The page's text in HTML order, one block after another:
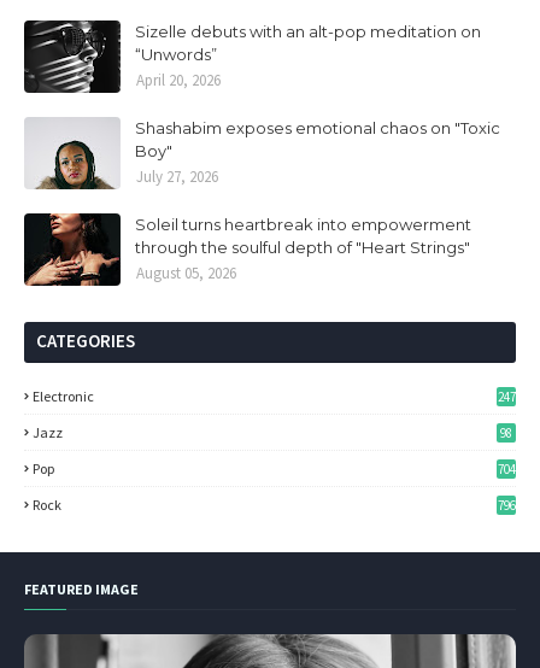
Sizelle debuts with an alt-pop meditation on
“Unwords”
April 20, 2026
Shashabim exposes emotional chaos on "Toxic
Boy"
July 27, 2026
Soleil turns heartbreak into empowerment
through the soulful depth of "Heart Strings"
August 05, 2026
CATEGORIES
Electronic 247
Jazz 98
Pop 704
Rock 796
FEATURED IMAGE